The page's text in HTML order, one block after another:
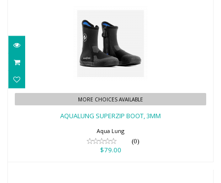
AQUALUNG SUPERZIP BOOT, 3MM
MORE CHOICES AVAILABLE
AQUALUNG SUPERZIP BOOT, 3MM
Aqua Lung
(0)
$79.00